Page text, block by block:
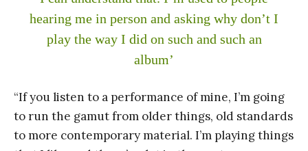
hearing me in person and asking why don’t I
play the way I did on such and such an
album’
“If you listen to a performance of mine, I’m going
to run the gamut from older things, old standards
to more contemporary material. I’m playing things